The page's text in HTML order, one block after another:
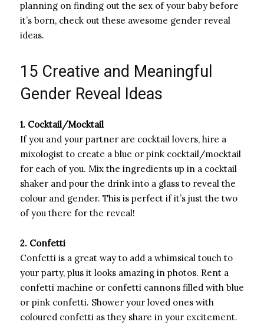
planning on finding out the sex of your baby before
it’s born, check out these awesome gender reveal
ideas.
15 Creative and Meaningful
Gender Reveal Ideas
1. Cocktail/Mocktail
If you and your partner are cocktail lovers, hire a
mixologist to create a blue or pink cocktail/mocktail
for each of you. Mix the ingredients up in a cocktail
shaker and pour the drink into a glass to reveal the
colour and gender. This is perfect if it’s just the two
of you there for the reveal!
2. Confetti
Confetti is a great way to add a whimsical touch to
your party, plus it looks amazing in photos. Rent a
confetti machine or confetti cannons filled with blue
or pink confetti. Shower your loved ones with
coloured confetti as they share in your excitement.